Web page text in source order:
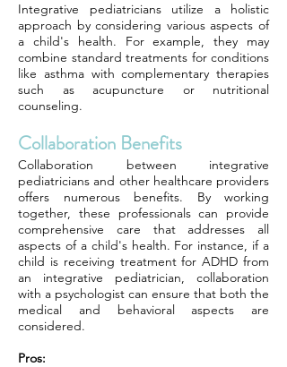
Integrative pediatricians utilize a holistic
approach by considering various aspects of
a child's health. For example, they may
combine standard treatments for conditions
like asthma with complementary therapies
such as acupuncture or nutritional
counseling.
Collaboration Benefits
Collaboration between integrative
pediatricians and other healthcare providers
offers numerous benefits. By working
together, these professionals can provide
comprehensive care that addresses all
aspects of a child's health. For instance, if a
child is receiving treatment for ADHD from
an integrative pediatrician, collaboration
with a psychologist can ensure that both the
medical and behavioral aspects are
considered.
Pros: